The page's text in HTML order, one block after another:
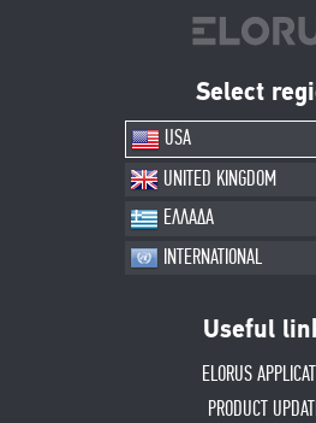
Select
USA
UNITED KINGDOM
ΕΛΛΑΔΑ
INTERNATIONAL
Useful
ELORUS
PRODUCT